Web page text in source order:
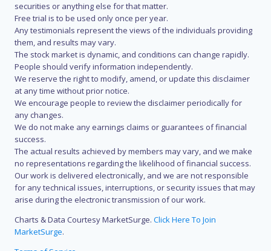
securities or anything else for that matter.
Free trial is to be used only once per year.
Any testimonials represent the views of the individuals providing
them, and results may vary.
The stock market is dynamic, and conditions can change rapidly.
People should verify information independently.
We reserve the right to modify, amend, or update this disclaimer
at any time without prior notice.
We encourage people to review the disclaimer periodically for
any changes.
We do not make any earnings claims or guarantees of financial
success.
The actual results achieved by members may vary, and we make
no representations regarding the likelihood of financial success.
Our work is delivered electronically, and we are not responsible
for any technical issues, interruptions, or security issues that may
arise during the electronic transmission of our work.
Charts & Data Courtesy MarketSurge. Click Here To Join
MarketSurge.